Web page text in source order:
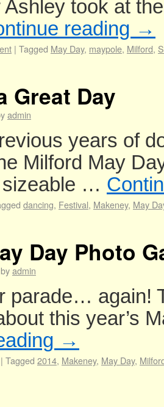
Ashley took at
reading →
| Tagged May Day, maypole, Milford,
Great Day
admin
years of
Milford May
sizeable …
dancing, Festival, Makeney, May
Day Photo
byadmin
parade… again!
this year’s
→
| Tagged 2014, Makeney, May Day,